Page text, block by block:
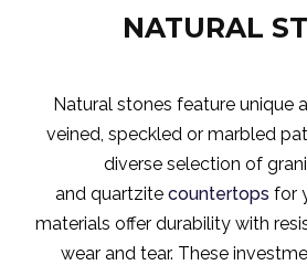
NATURAL
Natural stones feature unique
veined, speckled or marbled
diverse selection of
and quartzite countertops for
materials offer durability with
wear and tear. These